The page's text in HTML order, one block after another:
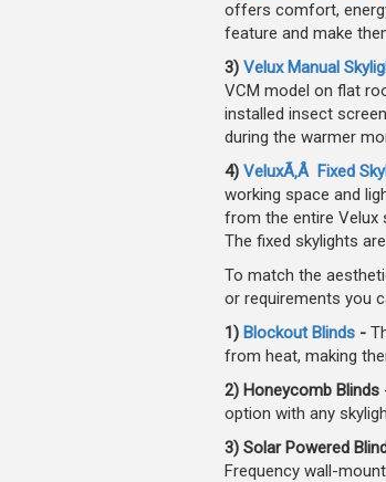
offers comfort,
feature and make
3) Velux Manual
VCM model on flat
installed insect
during the warmer
4) VeluxÃ‚Â Fixed
working space and
from the entire Velux
The fixed skylights
To match the
or requirements you
1) Blockout Blinds-
from heat, making
2) Honeycomb Blinds
option with any
3) Solar Powered
Frequency wall-